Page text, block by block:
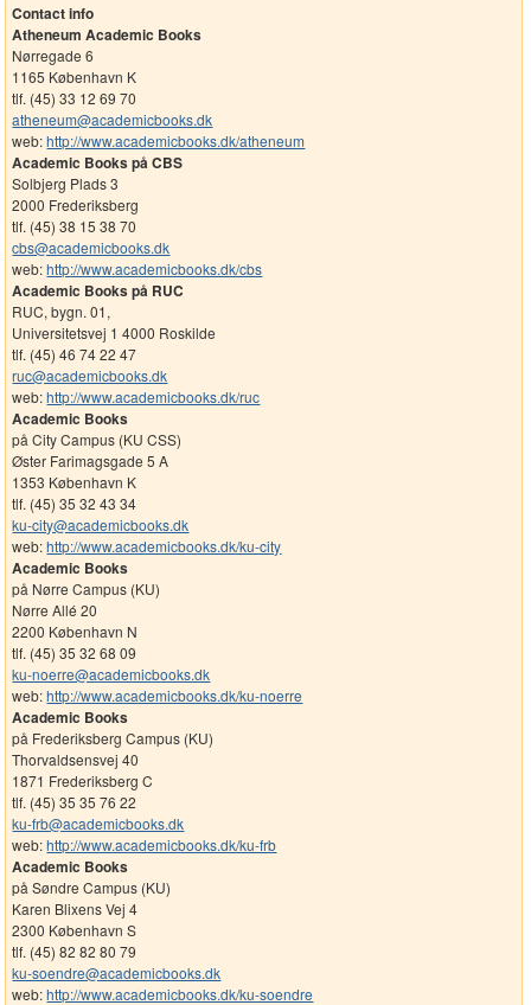
Contact info
Atheneum Academic Books
Nørregade 6
1165 København K
tlf. (45) 33 12 69 70
atheneum@academicbooks.dk
web:http://www.academicbooks.dk/atheneum
Academic Books på CBS
Solbjerg Plads 3
2000 Frederiksberg
tlf. (45) 38 15 38 70
cbs@academicbooks.dk
web:http://www.academicbooks.dk/cbs
Academic Books på RUC
RUC, bygn. 01,
Universitetsvej 1 4000 Roskilde
tlf. (45) 46 74 22 47
ruc@academicbooks.dk
web:http://www.academicbooks.dk/ruc
Academic Books
på City Campus (KU CSS)
Øster Farimagsgade 5 A
1353 København K
tlf. (45) 35 32 43 34
ku-city@academicbooks.dk
web:http://www.academicbooks.dk/ku-city
Academic Books
på Nørre Campus (KU)
Nørre Allé 20
2200 København N
tlf. (45) 35 32 68 09
ku-noerre@academicbooks.dk
web:http://www.academicbooks.dk/ku-noerre
Academic Books
på Frederiksberg Campus (KU)
Thorvaldsensvej 40
1871 Frederiksberg C
tlf. (45) 35 35 76 22
ku-frb@academicbooks.dk
web:http://www.academicbooks.dk/ku-frb
Academic Books
på Søndre Campus (KU)
Karen Blixens Vej 4
2300 København S
tlf. (45) 82 82 80 79
ku-soendre@academicbooks.dk
web:http://www.academicbooks.dk/ku-soendre